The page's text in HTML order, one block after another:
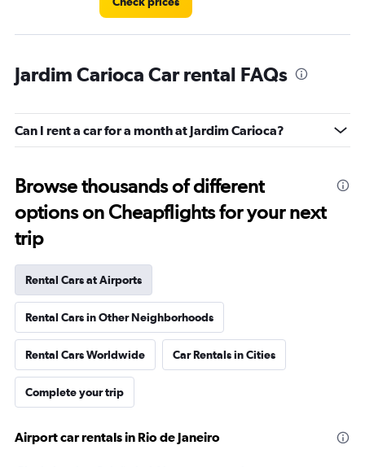
Jardim Carioca Car rental FAQs
Can I rent a car for a month at Jardim Carioca?
Browse thousands of different
options on Cheapflights for your next
trip
Rental Cars at Airports
Rental Cars in Other Neighborhoods
Rental Cars Worldwide Car Rentals in Cities
Complete your trip
Airport car rentals in Rio de Janeiro